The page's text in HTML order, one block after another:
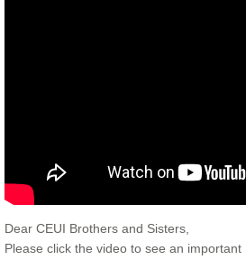
Dear CEUI Brothers and Sisters,
Please click the video to see an important